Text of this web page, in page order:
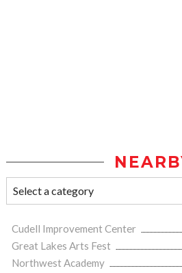
Cudell Improvement Center
Great Lakes Arts Fest
Northwest Academy